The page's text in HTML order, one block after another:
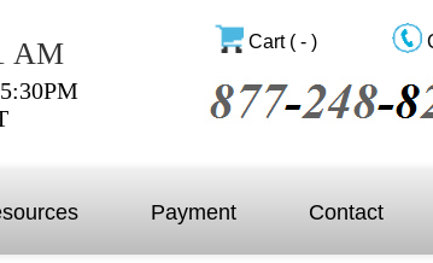
AM Cart( - )
Payment Contact